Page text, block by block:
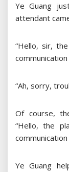
Ye Guang
attendant
“Hello, sir,
“Ah, sorry,
Of course,
“Hello, the
Ye Guang